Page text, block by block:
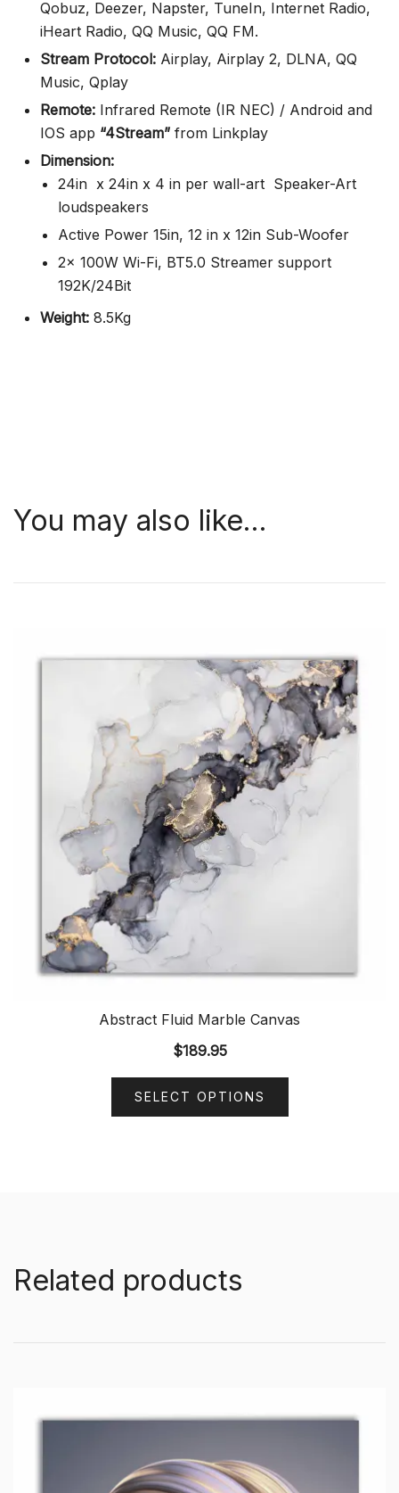
Qobuz, Deezer, Napster, TuneIn, Internet Radio,
iHeart Radio, QQ Music, QQ FM.
Stream Protocol: Airplay, Airplay 2, DLNA, QQ
Music, Qplay
Remote: Infrared Remote (IR NEC) / Android and
IOS app “4Stream” from Linkplay
Dimension:
24in x 24in x 4 in per wall-art Speaker-Art
loudspeakers
Active Power 15in, 12 in x 12in Sub-Woofer
2x 100W Wi-Fi, BT5.0 Streamer support
192K/24Bit
Weight: 8.5Kg
You may also like…
Abstract Fluid Marble Canvas
$189.95
SELECT OPTIONS
Related products